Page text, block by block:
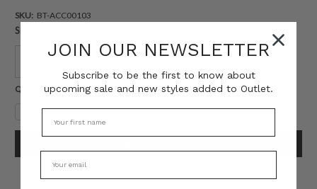
SKU: BT-ACC00103
Size:
Current
QUANTITY:
Decrease
Quantity:
Increase
Quantity:
JOIN OUR NEWSLETTER
Subscribe to be the first to know about
upcoming sale and new styles added to Outlet.